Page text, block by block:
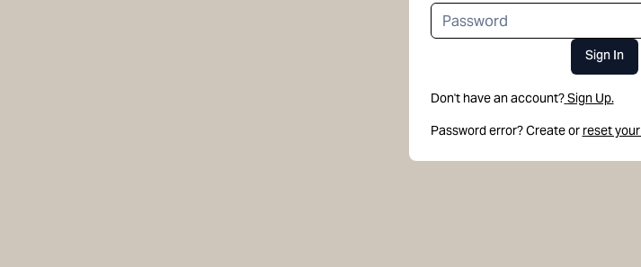
Sign In
Don't have an account?Sign Up.
Password error? Create or reset